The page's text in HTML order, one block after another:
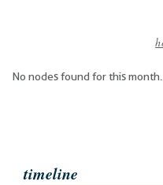
No nodes found for this month.
timeline